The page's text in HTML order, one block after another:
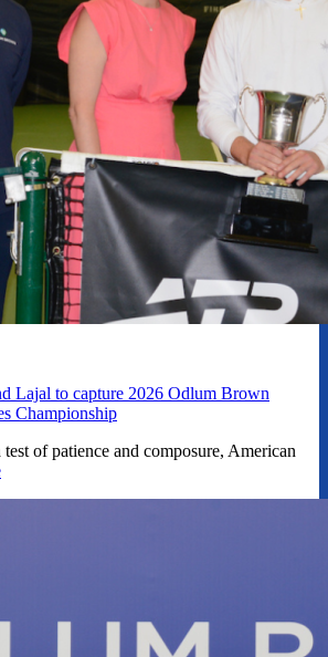
Lajal to capture 2026 Odlum Brown
Championship
of patience and composure, American